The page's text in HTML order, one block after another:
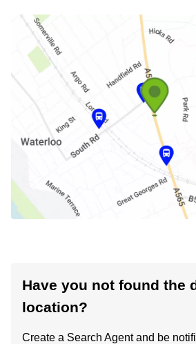
Have you not found the
location?
Create a Search Agent and be